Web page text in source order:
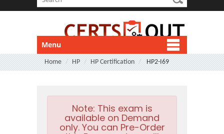
Menu
Home HP HP Certification HP2-I69
Note: This exam is
available on Demand
only. You can Pre-Order